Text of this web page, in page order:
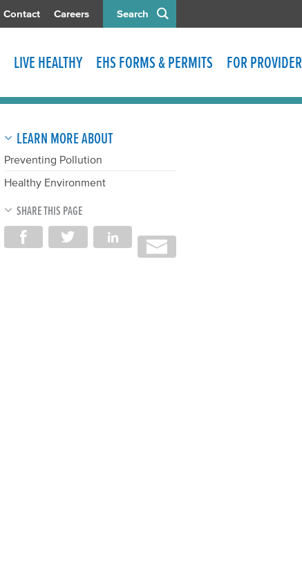
Search
Contact Careers
LIVE HEALTHY EHS FORMS & PERMITS FOR
LEARN MORE ABOUT
Preventing Pollution
Healthy Environment
SHARE THIS PAGE